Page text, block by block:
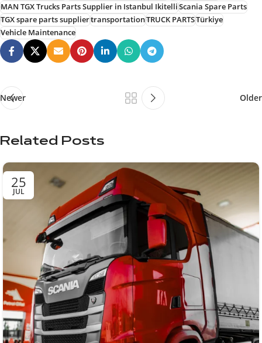
MAN TGX Trucks Parts Supplier in Istanbul IkitelliScania Spare Parts
TGX spare parts suppliertransportationTRUCK PARTSTürkiye
Vehicle Maintenance
Newer Older
Related Posts
25
JUL